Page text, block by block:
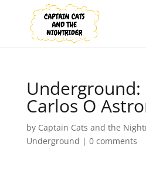
Carlos O
by Captain Cats and the
Underground | 0 comments